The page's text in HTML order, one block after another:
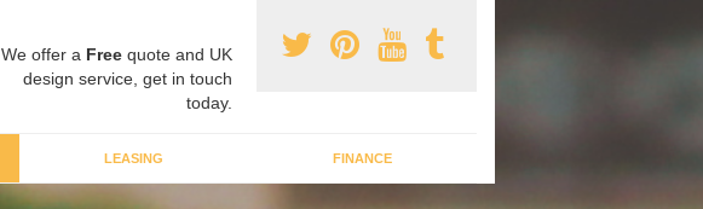
We offer a Free quote and UK
design service, get in touch
today.
LEASING FINANCE